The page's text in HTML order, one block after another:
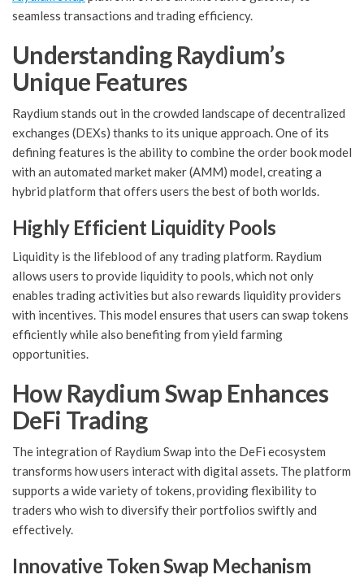
seamless transactions and trading efficiency.
Understanding Raydium’s
Unique Features
Raydium stands out in the crowded landscape of decentralized
exchanges (DEXs) thanks to its unique approach. One of its
defining features is the ability to combine the order book model
with an automated market maker (AMM) model, creating a
hybrid platform that offers users the best of both worlds.
Highly Efficient Liquidity Pools
Liquidity is the lifeblood of any trading platform. Raydium
allows users to provide liquidity to pools, which not only
enables trading activities but also rewards liquidity providers
with incentives. This model ensures that users can swap tokens
efficiently while also benefiting from yield farming
opportunities.
How Raydium Swap Enhances
DeFi Trading
The integration of Raydium Swap into the DeFi ecosystem
transforms how users interact with digital assets. The platform
supports a wide variety of tokens, providing flexibility to
traders who wish to diversify their portfolios swiftly and
effectively.
Innovative Token Swap Mechanism